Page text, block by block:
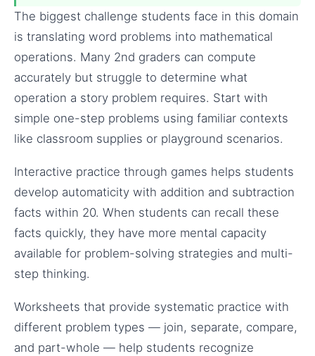
The biggest challenge students face in this domain
is translating word problems into mathematical
operations. Many 2nd graders can compute
accurately but struggle to determine what
operation a story problem requires. Start with
simple one-step problems using familiar contexts
like classroom supplies or playground scenarios.
Interactive practice through games helps students
develop automaticity with addition and subtraction
facts within 20. When students can recall these
facts quickly, they have more mental capacity
available for problem-solving strategies and multi-
step thinking.
Worksheets that provide systematic practice with
different problem types — join, separate, compare,
and part-whole — help students recognize